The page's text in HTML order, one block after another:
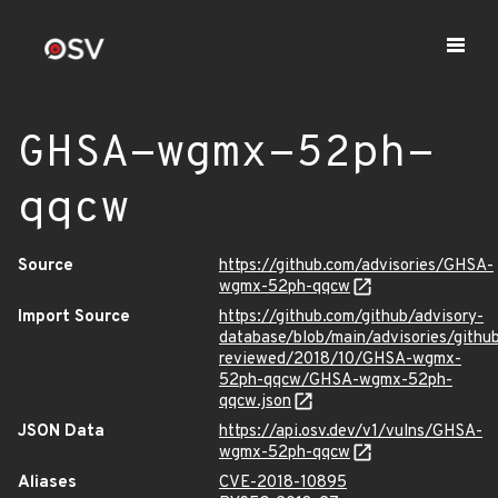
GHSA-wgmx-52ph-
qqcw
Source
https://github.com/advisories/GHSA-
wgmx-52ph-qqcw
Import Source
https://github.com/github/advisory-
database/blob/main/advisories/
reviewed/2018/10/GHSA-wgmx-
52ph-qqcw/GHSA-wgmx-52ph-
qqcw.json
JSON Data
https://api.osv.dev/v1/vulns/GHSA-
wgmx-52ph-qqcw
Aliases
CVE-2018-10895